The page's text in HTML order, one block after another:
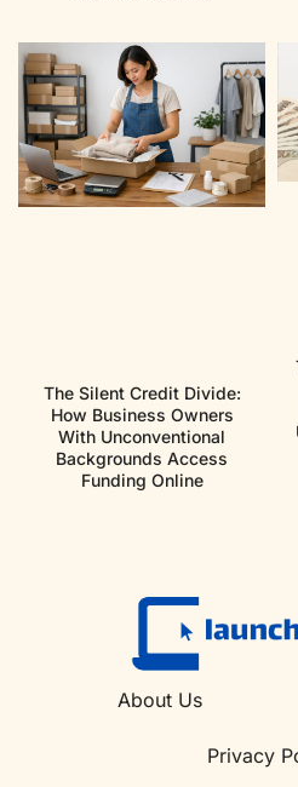
The Silent Credit Divide:
How Business Owners
With Unconventional
Backgrounds Access
Funding Online
About Us
Privacy